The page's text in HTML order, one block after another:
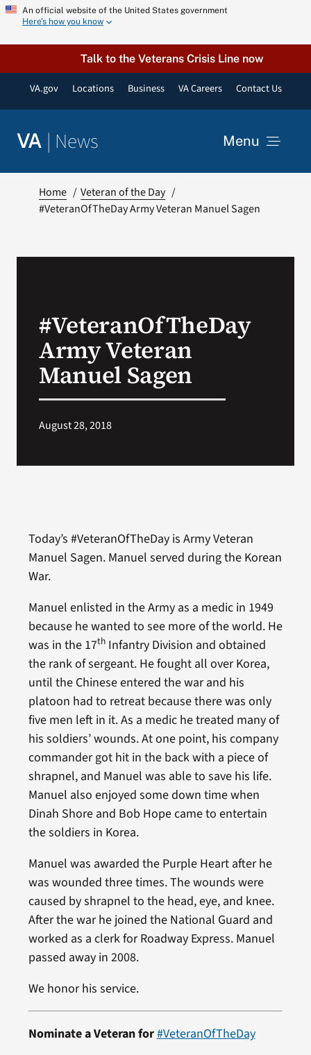
Skip
content
An official website of the United States government
Here’s how you know
Talk to the Veterans Crisis Line now
VA.gov Locations Business VA Careers Contact Us
VA | News Menu
VA Press Room
Home
Veteran of the Day
#VeteranOfTheDay Army Veteran Manuel Sagen
#VeteranOfTheDay
Army Veteran
Manuel Sagen
August 28, 2018
Today’s #VeteranOfTheDay is Army Veteran
Manuel Sagen. Manuel served during the Korean
War.
Manuel enlisted in the Army as a medic in 1949
because he wanted to see more of the world. He
was in the 17thInfantry Division and obtained
the rank of sergeant. He fought all over Korea,
until the Chinese entered the war and his
platoon had to retreat because there was only
five men left in it. As a medic he treated many of
his soldiers’ wounds. At one point, his company
commander got hit in the back with a piece of
shrapnel, and Manuel was able to save his life.
Manuel also enjoyed some down time when
Dinah Shore and Bob Hope came to entertain
the soldiers in Korea.
Manuel was awarded the Purple Heart after he
was wounded three times. The wounds were
caused by shrapnel to the head, eye, and knee.
After the war he joined the National Guard and
worked as a clerk for Roadway Express. Manuel
passed away in 2008.
We honor his service.
Nominate a Veteran for#VeteranOfTheDay